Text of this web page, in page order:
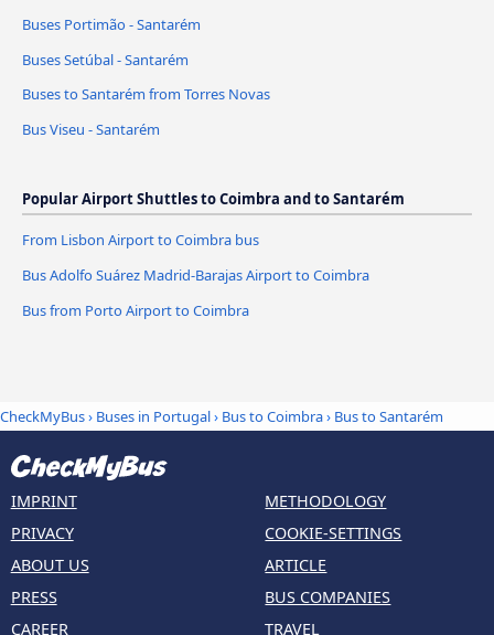
Buses Portimão - Santarém
Buses Setúbal - Santarém
Buses to Santarém from Torres Novas
Bus Viseu - Santarém
Popular Airport Shuttles to Coimbra and to Santarém
From Lisbon Airport to Coimbra bus
Bus Adolfo Suárez Madrid-Barajas Airport to Coimbra
Bus from Porto Airport to Coimbra
CheckMyBus› Buses in Portugal› Bus to Coimbra› Bus to Santarém
IMPRINT
PRIVACY
ABOUT US
PRESS
CAREER
METHODOLOGY
COOKIE-SETTINGS
ARTICLE
BUS COMPANIES
TRAVEL